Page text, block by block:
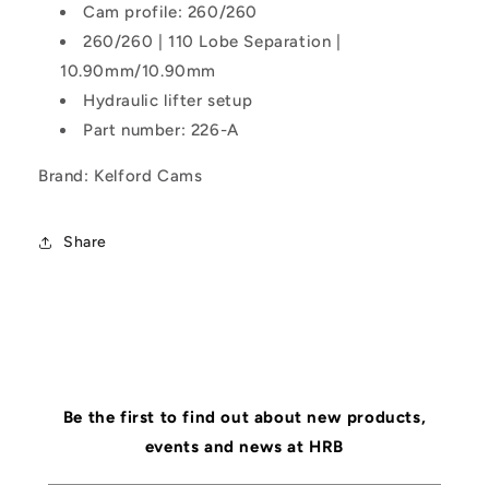
Cam profile: 260/260
260/260 | 110 Lobe Separation |
10.90mm/10.90mm
Hydraulic lifter setup
Part number: 226-A
Brand: Kelford Cams
Share
Be the first to find out about new products,
events and news at HRB